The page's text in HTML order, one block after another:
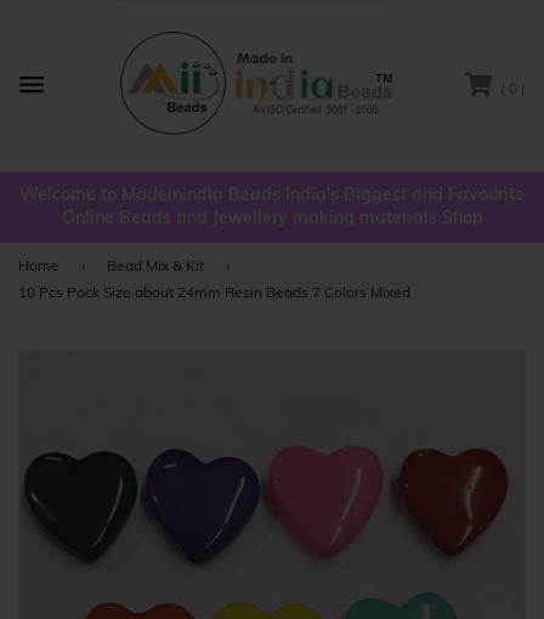
( 0 )
Welcome to Madeinindia Beads India's Biggest and Favourite
Online Beads and Jewellery making materials Shop
Home › Bead Mix & Kit
›
10 Pcs Pack Size about 24mm Resin Beads 7 Colors Mixed